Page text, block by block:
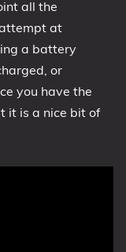
all the
at
a battery
or
you have the
it is a nice bit of